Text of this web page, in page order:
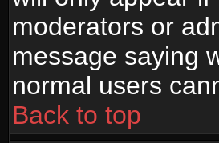
moderators or
message saying
normal users
Back to top